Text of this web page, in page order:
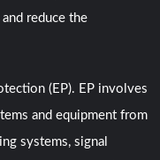
reduce the
(EP). EP involves
and equipment from
systems, signal